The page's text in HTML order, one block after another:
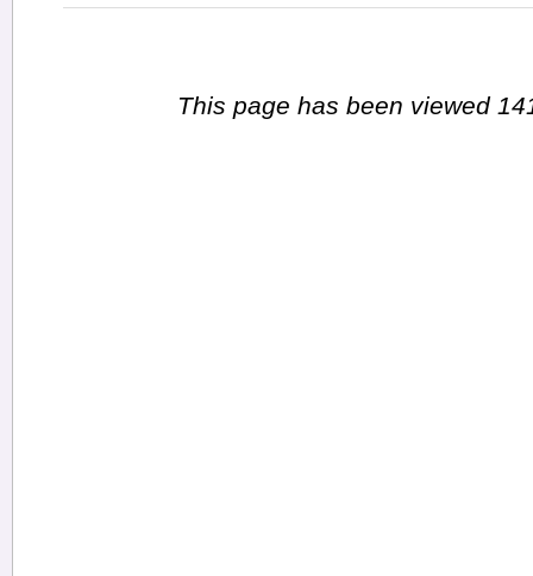
This page has been viewed